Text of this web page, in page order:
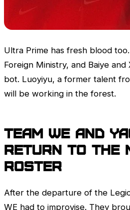
Ultra Prime has fresh blood
Foreign Ministry, and Baiye and
bot. Luoyiyu, a former talent
will be working in the forest.
Team WE and
return to the
roster
After the departure of the
WE had to improvise. They